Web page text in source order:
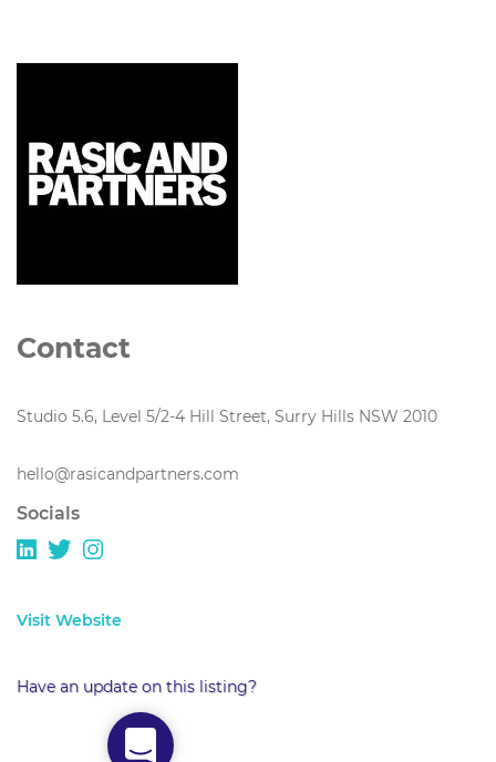
Contact
Studio 5.6, Level 5/2-4 Hill Street, Surry Hills NSW 2010
hello@rasicandpartners.com
Socials
Visit Website
Have an update on this listing?